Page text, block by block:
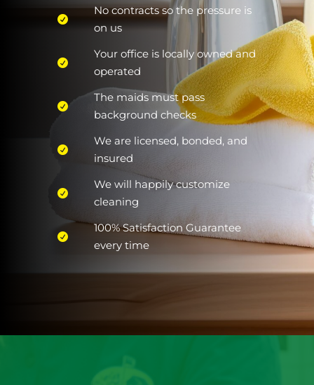
No contracts so the pressure is
on us
Your office is locally owned and
operated
The maids must pass
background checks
We are licensed, bonded, and
insured
We will happily customize
cleaning
100% Satisfaction Guarantee
every time